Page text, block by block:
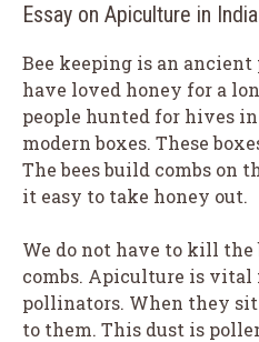
Essay on Apiculture in
Bee keeping is an
have loved honey for a
people hunted for hives in
modern boxes. These
The bees build combs on
it easy to take honey out.
We do not have to kill the
combs. Apiculture is vital
pollinators. When they
to them. This dust is